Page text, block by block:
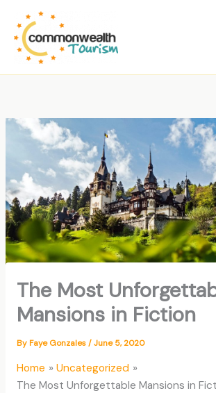
content
The Most
Mansions in Fiction
ByFaye Gonzales/June 5, 2020
Home
Uncategorized
The Most Unforgettable Mansions in